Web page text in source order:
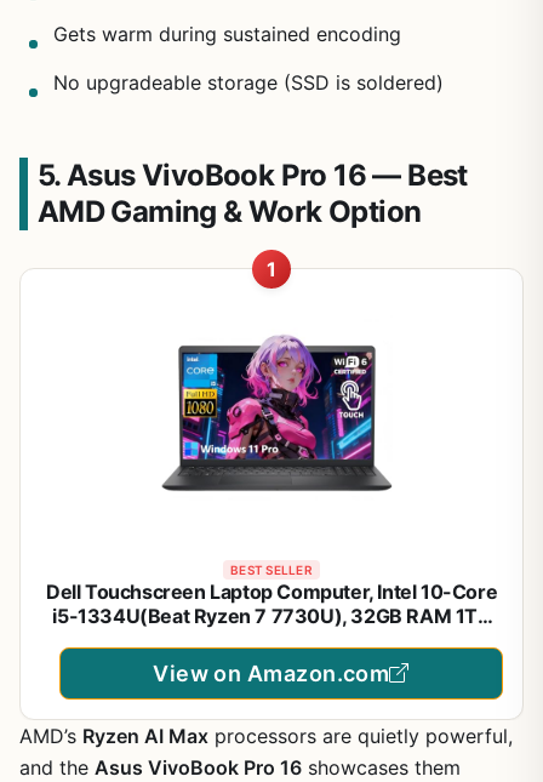
Gets warm during sustained encoding
No upgradeable storage (SSD is soldered)
5. Asus VivoBook Pro 16 — Best
AMD Gaming & Work Option
1
BEST SELLER
Dell Touchscreen Laptop Computer, Intel 10-Core
i5-1334U(Beat Ryzen 7 7730U), 32GB RAM 1TB
15.6" 2K Laptops for Gaming Business
View on Amazon.com
AMD’s Ryzen AI Max processors are quietly powerful,
and the Asus VivoBook Pro 16 showcases them